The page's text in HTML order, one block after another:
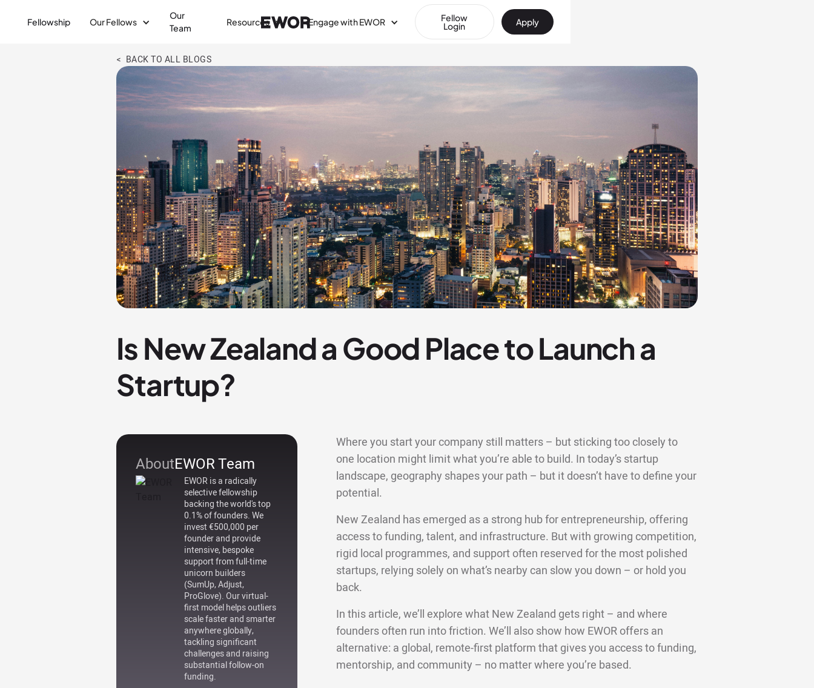
Fellowship Our Fellows
Our
Team
Resources Engage with EWOR Fellow
Login Apply
< BACK TO ALL BLOGS
Is New Zealand a Good Place to Launch a
Startup?
AboutEWOR Team
EWOR is a radically
selective fellowship
backing the world's top
0.1% of founders. We
invest €500,000 per
founder and provide
intensive, bespoke
support from full-time
unicorn builders
(SumUp, Adjust,
ProGlove). Our virtual-
first model helps outliers
scale faster and smarter
anywhere globally,
tackling significant
challenges and raising
substantial follow-on
funding.
Where you start your company still matters – but sticking too closely to
one location might limit what you’re able to build. In today’s startup
landscape, geography shapes your path – but it doesn’t have to define your
potential.
New Zealand has emerged as a strong hub for entrepreneurship, offering
access to funding, talent, and infrastructure. But with growing competition,
rigid local programmes, and support often reserved for the most polished
startups, relying solely on what’s nearby can slow you down – or hold you
back.
In this article, we’ll explore what New Zealand gets right – and where
founders often run into friction. We’ll also show how EWOR offers an
alternative: a global, remote-first platform that gives you access to funding,
mentorship, and community – no matter where you’re based.